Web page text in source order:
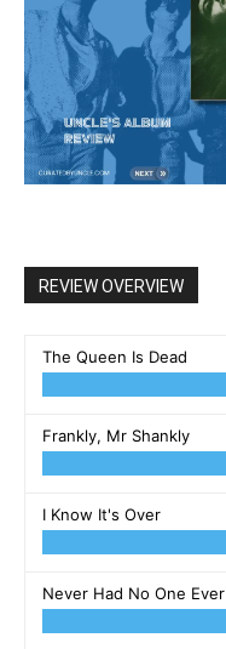
REVIEW OVERVIEW
The Queen Is Dead
Frankly, Mr Shankly
I Know It's Over
Never Had No One Ever